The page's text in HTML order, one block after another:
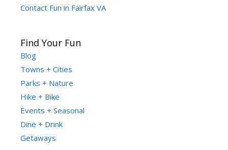
Contact Fun in Fairfax VA
Find Your Fun
Blog
Towns + Cities
Parks + Nature
Hike + Bike
Events + Seasonal
Dine + Drink
Getaways